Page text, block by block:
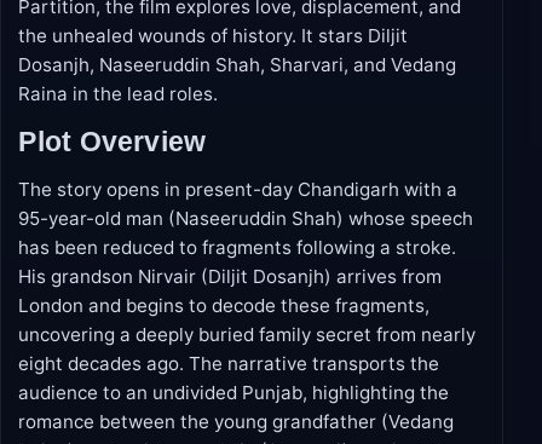
Indian Hindi-language romantic drama film directed
by Imtiaz Ali. Set against the backdrop of the 1947
Partition, the film explores love, displacement, and
the unhealed wounds of history. It stars Diljit
Dosanjh, Naseeruddin Shah, Sharvari, and Vedang
Raina in the lead roles.
Plot Overview
The story opens in present-day Chandigarh with a
95-year-old man (Naseeruddin Shah) whose speech
has been reduced to fragments following a stroke.
His grandson Nirvair (Diljit Dosanjh) arrives from
London and begins to decode these fragments,
uncovering a deeply buried family secret from nearly
eight decades ago. The narrative transports the